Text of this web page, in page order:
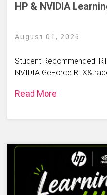
HP & NVIDIA
August 01, 2026
Student Recommended.
NVIDIA GeForce
Read More